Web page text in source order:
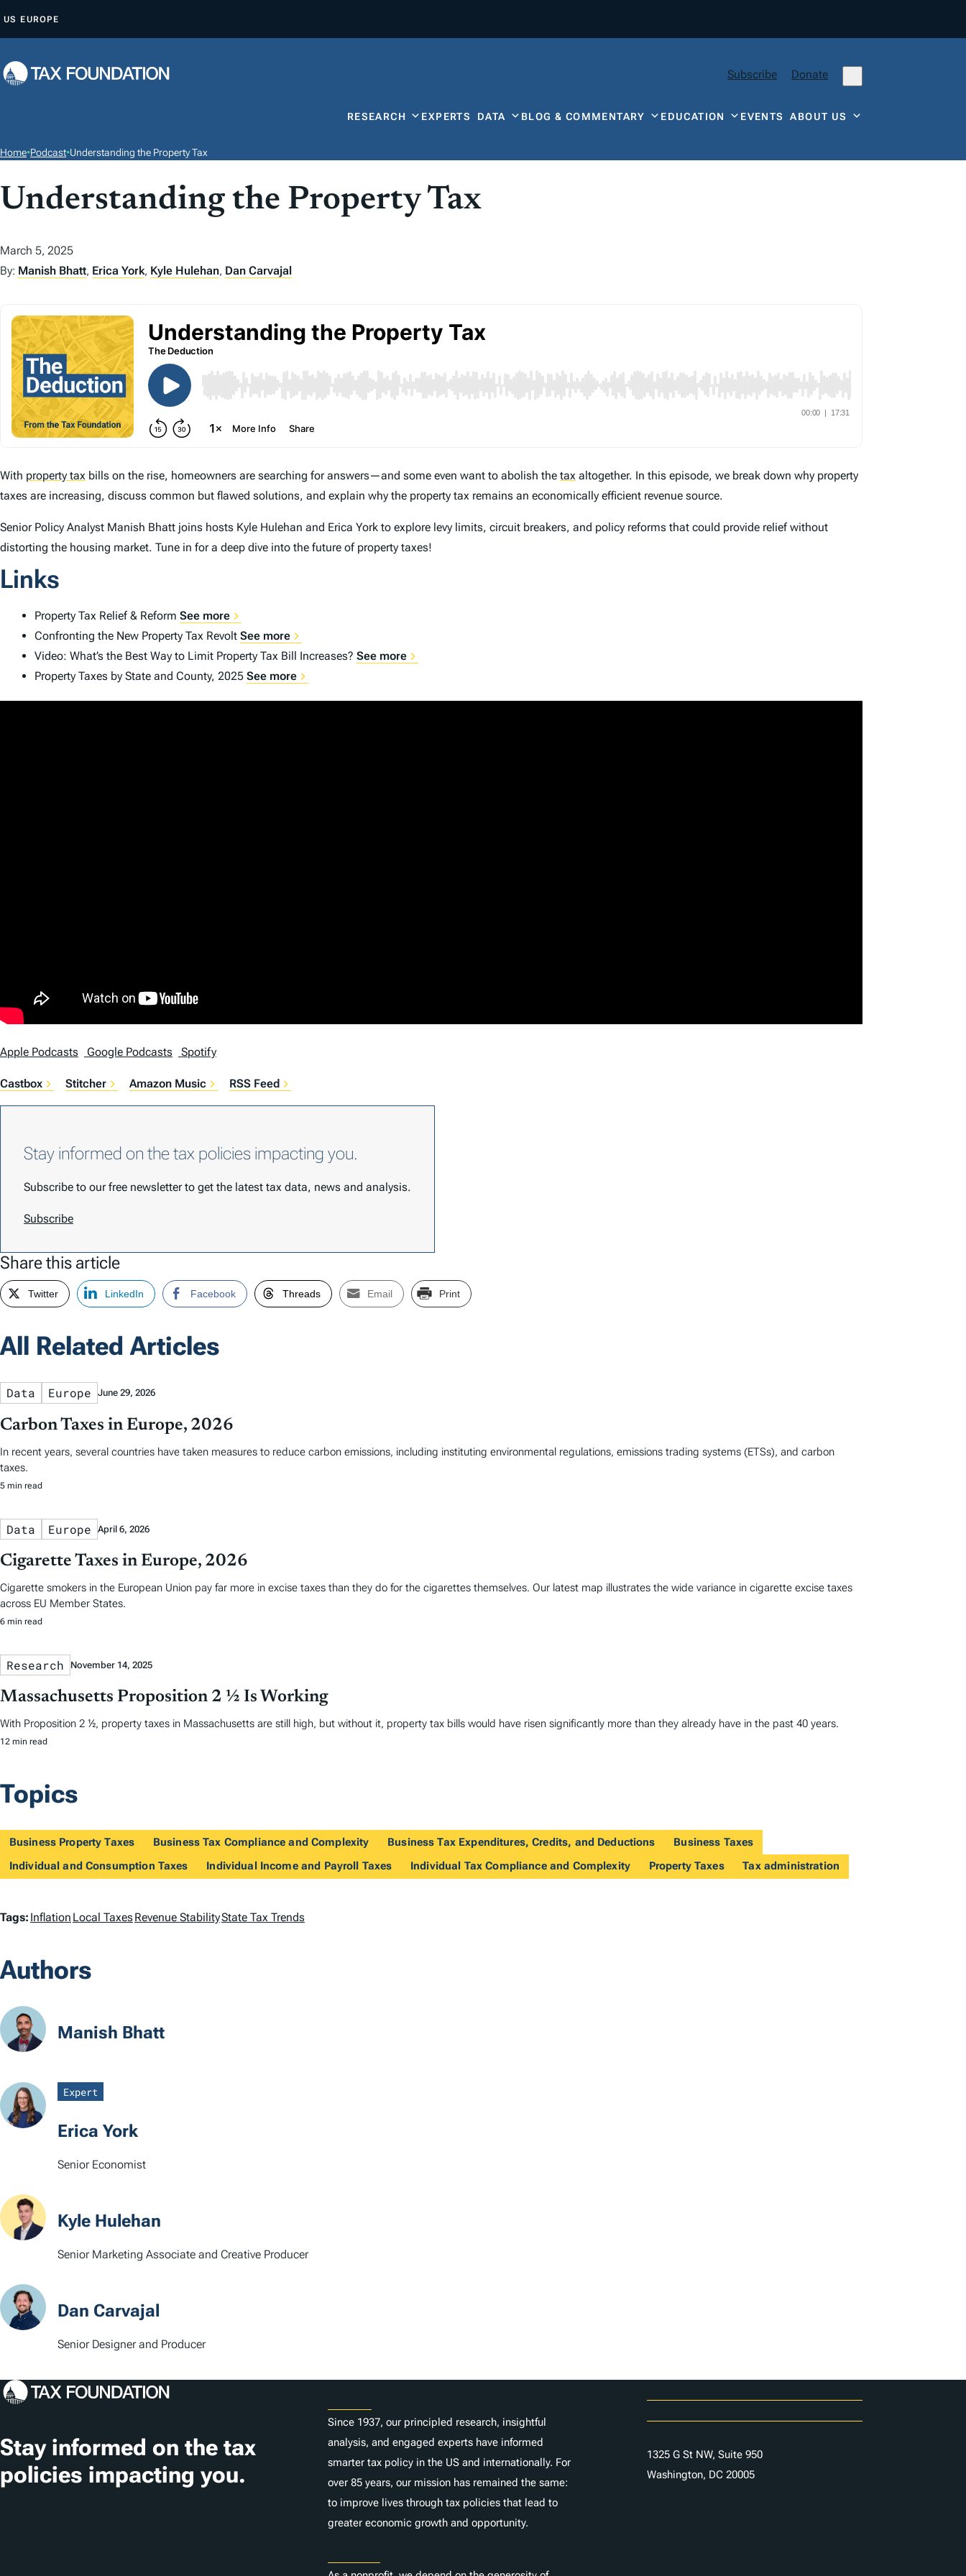
P
O
T
E
T
US EUROPE
Subscribe Donate
RESEARCH EXPERTS DATA BLOG & COMMENTARY EDUCATION EVENTSABOUT US
Home•Podcast•Understanding the Property Tax
Understanding the Property Tax
March 5, 2025
By: Manish Bhatt, Erica York, Kyle Hulehan, Dan Carvajal
With property tax bills on the rise, homeowners are searching for answers—and some even want to abolish the tax altogether. In this episode, we break down why property
taxes are increasing, discuss common but flawed solutions, and explain why the property tax remains an economically efficient revenue source.
Senior Policy Analyst Manish Bhatt joins hosts Kyle Hulehan and Erica York to explore levy limits, circuit breakers, and policy reforms that could provide relief without
distorting the housing market. Tune in for a deep dive into the future of property taxes!
Links
Property Tax Relief & Reform See more
Confronting the New Property Tax Revolt See more
Video: What’s the Best Way to Limit Property Tax Bill Increases? See more
Property Taxes by State and County, 2025 See more
Apple Podcasts Google Podcasts Spotify
Castbox Stitcher Amazon Music RSS Feed
Stay informed on the tax policies impacting you.
Subscribe to our free newsletter to get the latest tax data, news and analysis.
Subscribe
Share this article
Twitter LinkedIn Facebook Threads Email Print
All Related Articles
Data Europe June 29, 2026
Carbon Taxes in Europe, 2026
In recent years, several countries have taken measures to reduce carbon emissions, including instituting environmental regulations, emissions trading systems (ETSs), and carbon
taxes.
5 min read
Data Europe April 6, 2026
Cigarette Taxes in Europe, 2026
Cigarette smokers in the European Union pay far more in excise taxes than they do for the cigarettes themselves. Our latest map illustrates the wide variance in cigarette excise taxes
across EU Member States.
6 min read
Research November 14, 2025
Massachusetts Proposition 2 ½ Is Working
With Proposition 2 ½, property taxes in Massachusetts are still high, but without it, property tax bills would have risen significantly more than they already have in the past 40 years.
12 min read
Topics
Business Property Taxes Business Tax Compliance and Complexity Business Tax Expenditures, Credits, and Deductions
Business Taxes
Individual and Consumption Taxes
Individual Income and Payroll Taxes Individual Tax Compliance and Complexity Property Taxes Tax administration
T
g
s
Tags: Inflation Local TaxesRevenue StabilityState Tax Trends
Authors
Manish Bhatt
Expert
Erica York
Senior Economist
Kyle Hulehan
Senior Marketing Associate and Creative Producer
Dan Carvajal
Senior Designer and Producer
Stay informed on the tax
policies impacting you.
Since 1937, our principled research, insightful
analysis, and engaged experts have informed
smarter tax policy in the US and internationally. For
over 85 years, our mission has remained the same:
to improve lives through tax policies that lead to
greater economic growth and opportunity.
1325 G St NW, Suite 950
Washington, DC 20005